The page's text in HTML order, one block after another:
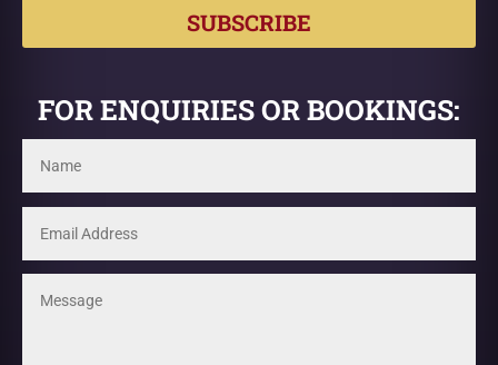
SUBSCRIBE
FOR ENQUIRIES OR BOOKINGS: